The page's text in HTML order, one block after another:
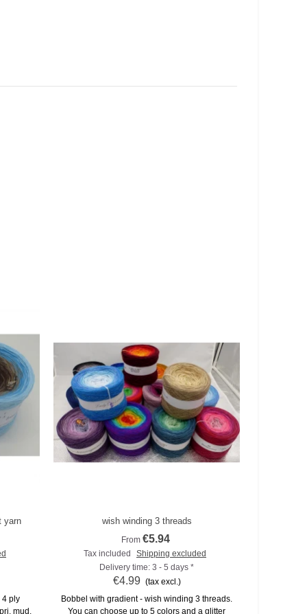
yarn
4 ply
mud,
Add to compare
wish winding 3 threads
From €5.94
Tax included
Shipping excluded
Delivery time: 3 - 5 days *
€4.99 (tax excl.)
Bobbel with gradient - wish winding 3 threads.
You can choose up to 5 colors and a glitter